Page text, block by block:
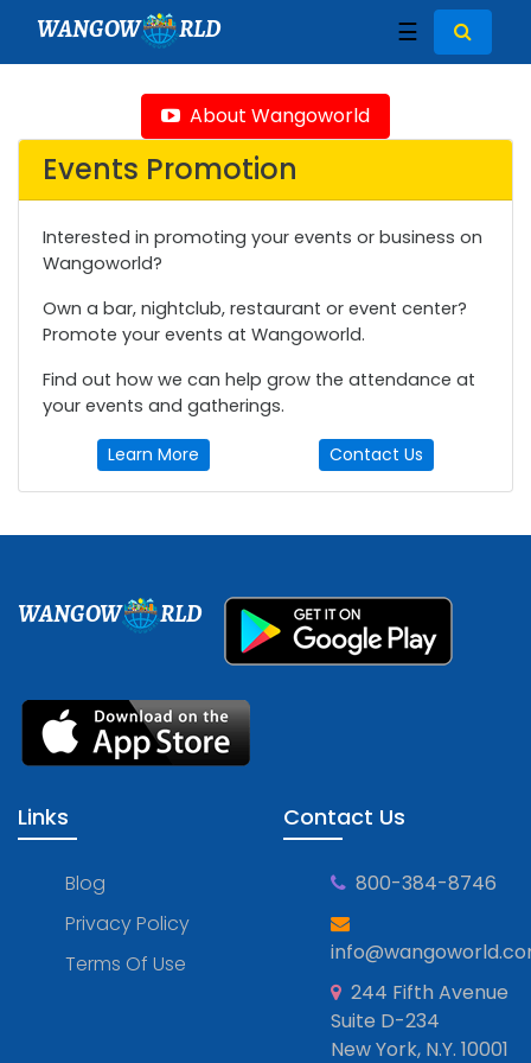
WANGOW RLD ☰
About Wangoworld
Events Promotion
Interested in promoting your events or business on
Wangoworld?
Own a bar, nightclub, restaurant or event center?
Promote your events at Wangoworld.
Find out how we can help grow the attendance at
your events and gatherings.
Learn More Contact Us
WANGOW RLD
Links
Blog
Privacy Policy
Terms Of Use
Contact Us
800-384-8746
244 Fifth Avenue
Suite D-234
New York, N.Y. 10001